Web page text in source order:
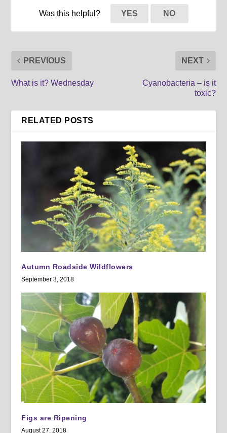
Was this helpful? YES NO
PREVIOUS
What is it? Wednesday
NEXT
Cyanobacteria – is it
toxic?
RELATED POSTS
Autumn Roadside Wildflowers
September 3, 2018
Figs are Ripening
August 27, 2018